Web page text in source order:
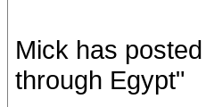
Mick has
through Egypt"